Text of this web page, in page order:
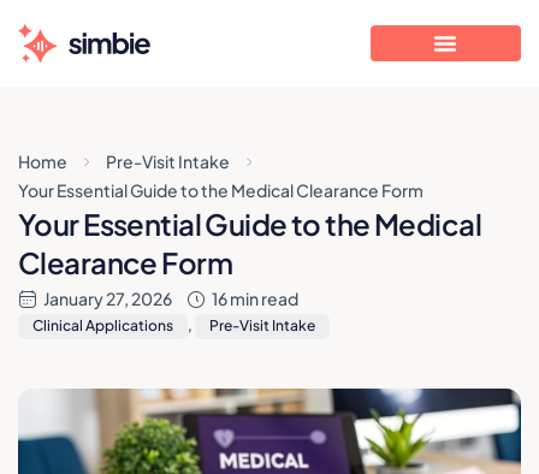
Home
Pre-Visit Intake
Your Essential Guide to the Medical Clearance Form
Your Essential Guide to the Medical
Clearance Form
January 27, 2026 16 min read
Clinical Applications , Pre-Visit Intake